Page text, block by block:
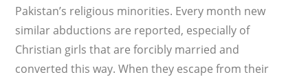
Pakistan’s religious minorities. Every month new
similar abductions are reported, especially of
Christian girls that are forcibly married and
converted this way. When they escape from their